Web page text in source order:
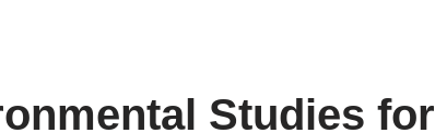
Studies for